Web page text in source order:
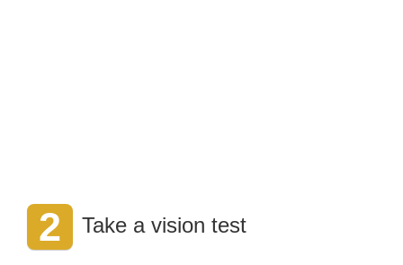
2 Take a vision test